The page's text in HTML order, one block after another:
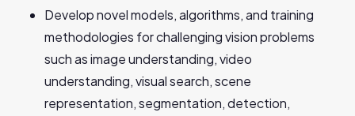
Develop novel models, algorithms, and training
methodologies for challenging vision problems
such as image understanding, video
understanding, visual search, scene
representation, segmentation, detection,